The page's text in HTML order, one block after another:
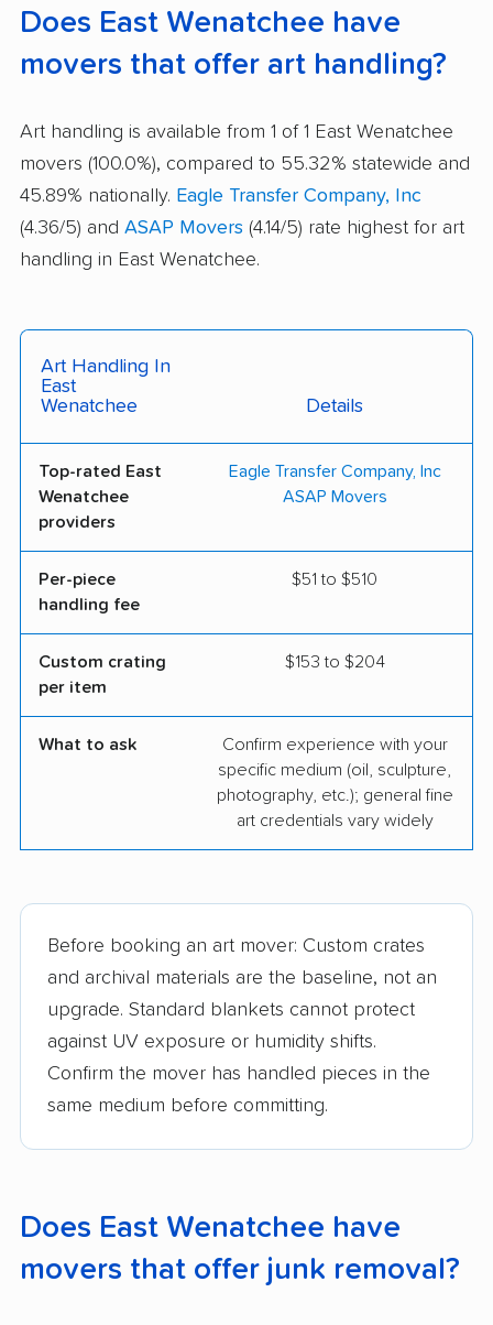
Does East Wenatchee have
movers that offer art handling?
Art handling is available from 1 of 1 East Wenatchee
movers (100.0%), compared to 55.32% statewide and
45.89% nationally. Eagle Transfer Company, Inc
(4.36/5) and ASAP Movers (4.14/5) rate highest for art
handling in East Wenatchee.
Art Handling In
East
Wenatchee
Details
Top-rated East
Wenatchee
providers
Eagle Transfer Company, Inc
ASAP Movers
Per-piece
handling fee
$51 to $510
Custom crating
per item
$153 to $204
What to ask
Confirm experience with your
specific medium (oil, sculpture,
photography, etc.); general fine
art credentials vary widely
Before booking an art mover: Custom crates
and archival materials are the baseline, not an
upgrade. Standard blankets cannot protect
against UV exposure or humidity shifts.
Confirm the mover has handled pieces in the
same medium before committing.
Does East Wenatchee have
movers that offer junk removal?